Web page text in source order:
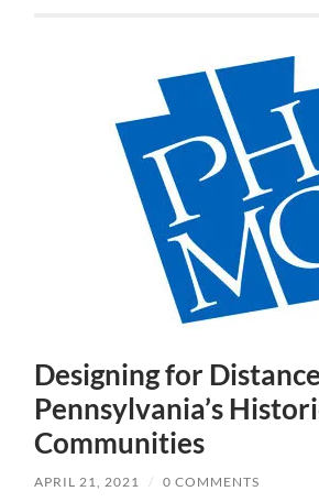
Designing for
Pennsylvania’s
Communities
APRIL 21, 2021 / 0 COMMENTS